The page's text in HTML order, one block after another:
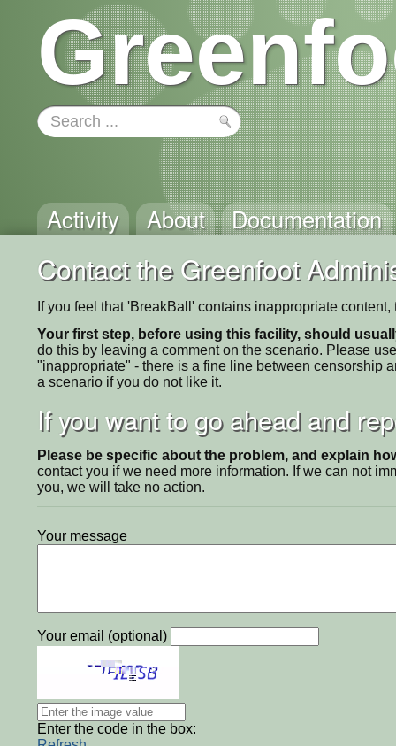
Activity About Documentation
Contact the Greenfoot
If you feel that 'BreakBall' contains inappropriate
Your first step, before using this facility, should
do this by leaving a comment on the scenario. Please
"inappropriate" - there is a fine line between censorship
a scenario if you do not like it.
If you want to go ahead and
Please be specific about the problem, and explain
contact you if we need more information. If we can not
you, we will take no action.
Your message
Your email (optional)
Enter the code in the box: